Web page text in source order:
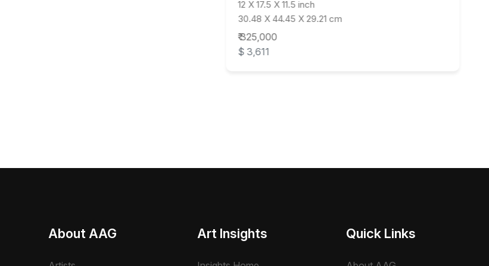
12 X 17.5 X 11.5 inch
30.48 X 44.45 X 29.21 cm
₹ 325,000
$ 3,611
About AAG Art Insights Quick Links